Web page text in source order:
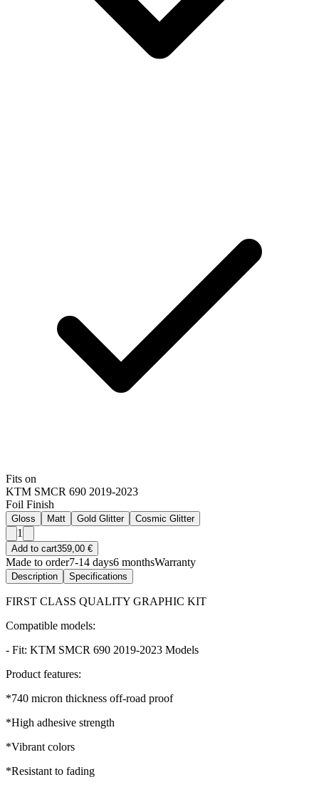
Fits on
KTM SMCR 690 2019-2023
Foil Finish
Gloss Matt Gold Glitter Cosmic Glitter
1
Add to cart359,00 €
Made to order7-14 days6 monthsWarranty
Description Specifications
FIRST CLASS QUALITY GRAPHIC KIT
Compatible models:
- Fit: KTM SMCR 690 2019-2023 Models
Product features:
*740 micron thickness off-road proof
*High adhesive strength
*Vibrant colors
*Resistant to fading